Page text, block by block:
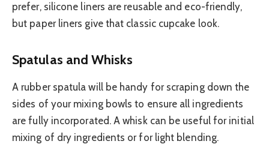
prefer, silicone liners are reusable and eco-friendly,
but paper liners give that classic cupcake look.
Spatulas and Whisks
A rubber spatula will be handy for scraping down the
sides of your mixing bowls to ensure all ingredients
are fully incorporated. A whisk can be useful for initial
mixing of dry ingredients or for light blending.